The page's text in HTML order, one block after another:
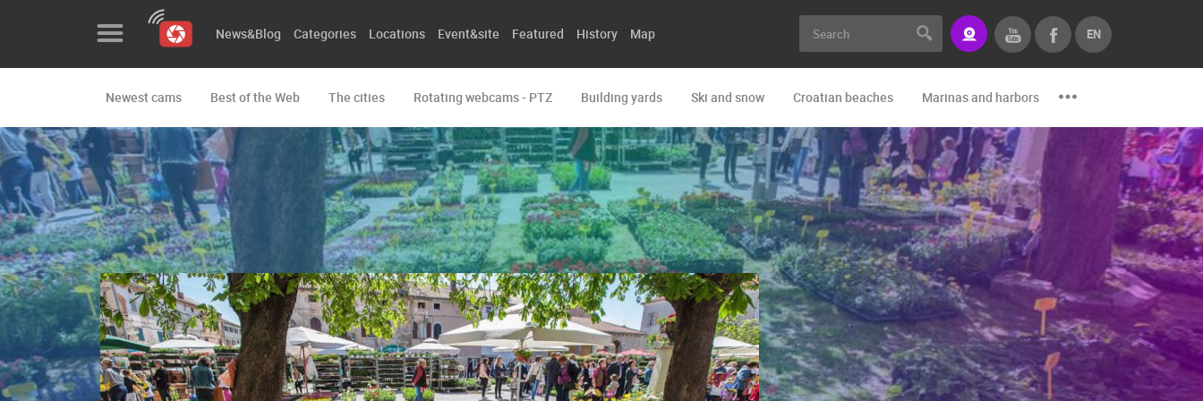
Categories
Locations
Event&site
Featured
History
Map
News&Blog Categories Locations Event&site Featured History Map EN
Newest cams Best of the Web The cities Rotating webcams - PTZ Building yards Ski and snow Croatian beaches Marinas and harbors Zoo